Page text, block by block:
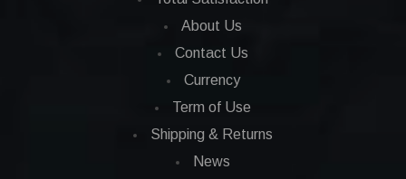
About Us
Contact Us
Currency
Term of Use
Shipping & Returns
News